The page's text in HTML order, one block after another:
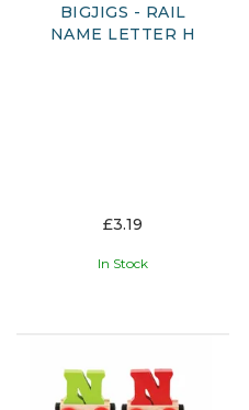
BIGJIGS - RAIL
NAME LETTER H
£3.19
In Stock